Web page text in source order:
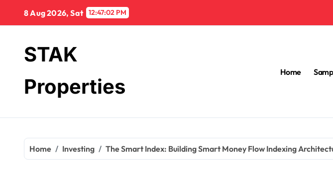
content
8 Aug 2026, Sat 12:47:03 PM
STAK
Properties
Home
Home Investing The Smart Index: Building Smart Money Flow Indexing